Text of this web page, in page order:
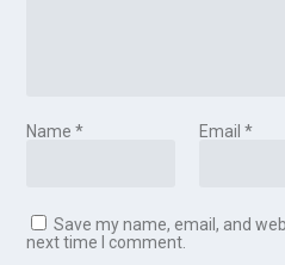
Name* Email *
Save my name, email, and
next time I comment.